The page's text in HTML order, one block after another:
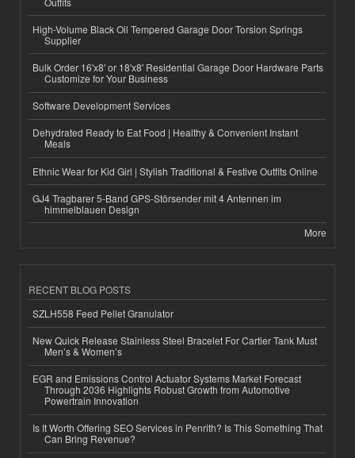
High-Volume Black Oil Tempered Garage Door Torsion Springs
Supplier
Bulk Order 16'x8' or 18'x8' Residential Garage Door Hardware Parts
Customize for Your Business
Software Development Services
Dehydrated Ready to Eat Food | Healthy & Convenient Instant
Meals
Ethnic Wear for Kid Girl | Stylish Traditional & Festive Outfits Online
GJ4 Tragbarer 5-Band GPS-Störsender mit 4 Antennen im
himmelblauen Design
More
RECENT BLOG POSTS
SZLH558 Feed Pellet Granulator
New Quick Release Stainless Steel Bracelet For Cartier Tank Must
Men’s & Women’s
EGR and Emissions Control Actuator Systems Market Forecast
Through 2036 Highlights Robust Growth from Automotive
Powertrain Innovation
Is It Worth Offering SEO Services in Penrith? Is This Something That
Can Bring Revenue?